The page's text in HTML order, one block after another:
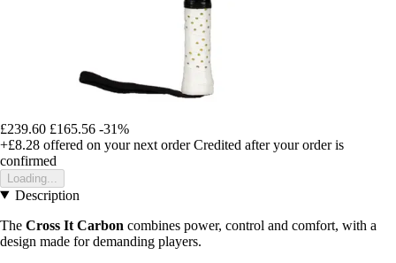
£239.60 £165.56 -31%
+£8.28 offered on your next order Credited after your order is
confirmed
Loading...
Description
The Cross It Carbon combines power, control and comfort, with a
design made for demanding players.